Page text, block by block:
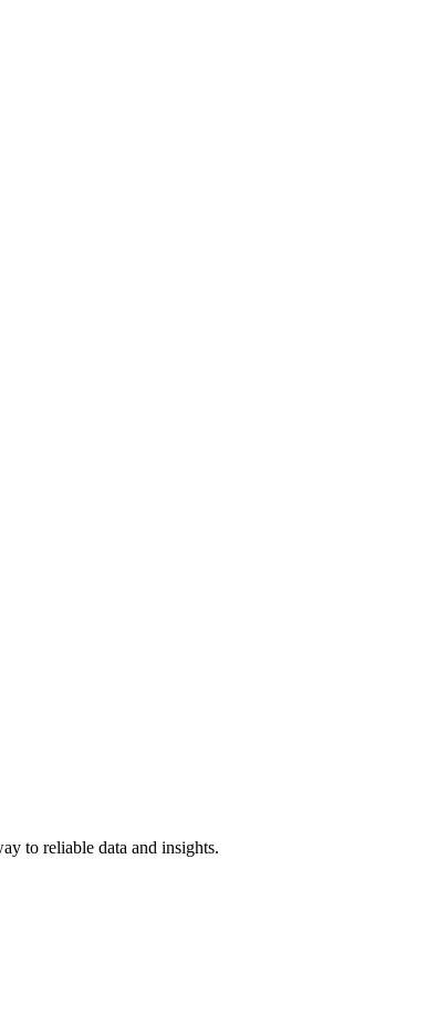
to reliable data and insights.